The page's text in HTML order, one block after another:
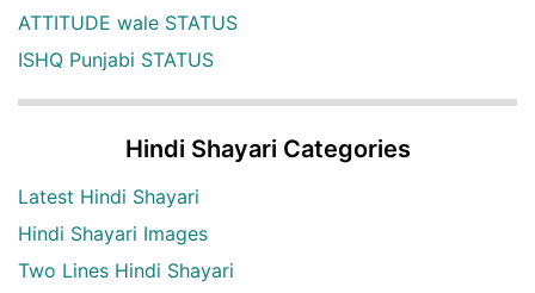
ATTITUDE wale STATUS
ISHQ Punjabi STATUS
Hindi Shayari Categories
Latest Hindi Shayari
Hindi Shayari Images
Two Lines Hindi Shayari